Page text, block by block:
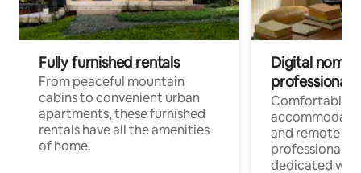
Fully furnished rentals
From peaceful mountain
cabins to convenient urban
apartments, these furnished
rentals have all the amenities
of home.
Digital
professionals
Comfortable
and remote
professionals
dedicated